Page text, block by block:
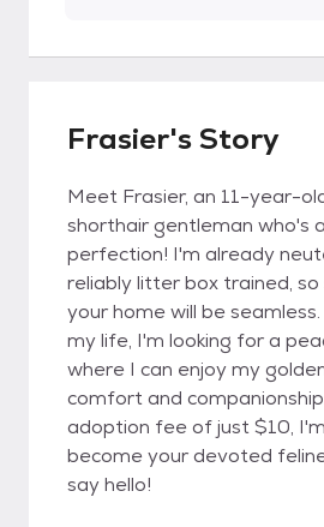
Frasier's Story
Meet Frasier, an 11-year-
shorthair gentleman who's
perfection! I'm already
reliably litter box trained,
your home will be
my life, I'm looking for a
where I can enjoy my
comfort and
adoption fee of just $10,
become your devoted
say hello!